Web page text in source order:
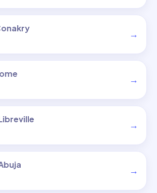
→
→
→
→